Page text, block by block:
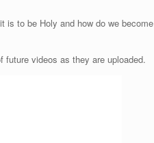
is to be Holy and how do we become
videos as they are uploaded.